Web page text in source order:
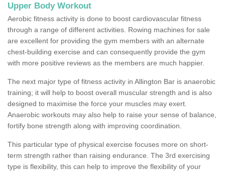
Upper Body Workout
Aerobic fitness activity is done to boost cardiovascular fitness
through a range of different activities. Rowing machines for sale
are excellent for providing the gym members with an alternate
chest-building exercise and can consequently provide the gym
with more positive reviews as the members are much happier.
The next major type of fitness activity in Allington Bar is anaerobic
training; it will help to boost overall muscular strength and is also
designed to maximise the force your muscles may exert.
Anaerobic workouts may also help to raise your sense of balance,
fortify bone strength along with improving coordination.
This particular type of physical exercise focuses more on short-
term strength rather than raising endurance. The 3rd exercising
type is flexibility, this can help to improve the flexibility of your